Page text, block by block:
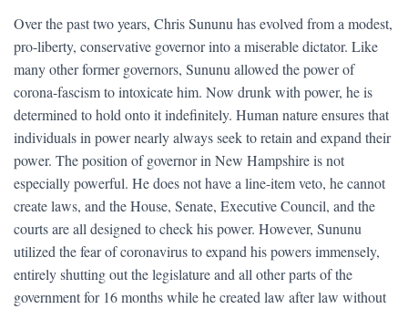
N
Over the past two years, Chris Sununu has evolved from a modest,
pro-liberty, conservative governor into a miserable dictator. Like
many other former governors, Sununu allowed the power of
corona-fascism to intoxicate him. Now drunk with power, he is
determined to hold onto it indefinitely. Human nature ensures that
individuals in power nearly always seek to retain and expand their
power. The position of governor in New Hampshire is not
especially powerful. He does not have a line-item veto, he cannot
create laws, and the House, Senate, Executive Council, and the
courts are all designed to check his power. However, Sununu
utilized the fear of coronavirus to expand his powers immensely,
entirely shutting out the legislature and all other parts of the
government for 16 months while he created law after law without